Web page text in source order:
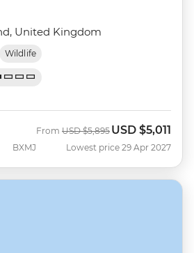
United Kingdom
Wildlife
BXMJ
From Was
USD $5,895 Now
USD $5,011
Lowest price 29 Apr 2027